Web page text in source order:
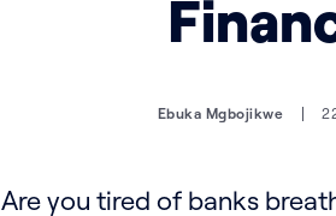
Ebuka Mgbojikwe
Are you tired of banks